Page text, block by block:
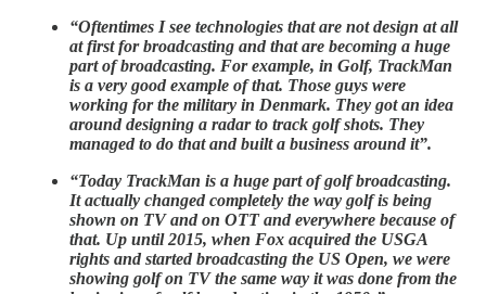
“Oftentimes I see technologies that are not design at all
at first for broadcasting and that are becoming a huge
part of broadcasting. For example, in Golf, TrackMan
is a very good example of that. Those guys were
working for the military in Denmark. They got an idea
around designing a radar to track golf shots. They
managed to do that and built a business around it”.
“Today TrackMan is a huge part of golf broadcasting.
It actually changed completely the way golf is being
shown on TV and on OTT and everywhere because of
that. Up until 2015, when Fox acquired the USGA
rights and started broadcasting the US Open, we were
showing golf on TV the same way it was done from the